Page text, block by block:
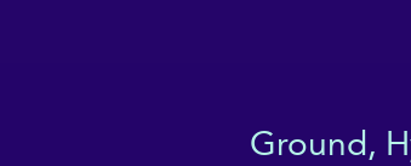
Ground,